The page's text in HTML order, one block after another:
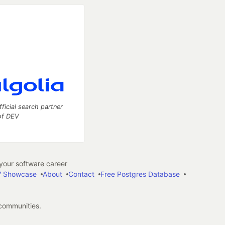
search partner
DEV
software career
Showcase About Contact
Free Postgres Database